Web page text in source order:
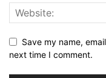
Save my name,
next time I comment.